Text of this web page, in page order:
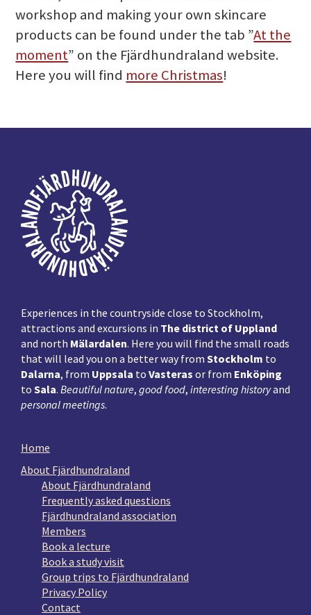
workshop and making your own skincare
products can be found under the tab ”At the
moment” on the Fjärdhundraland website.
Here you will find more Christmas!
Footer
Experiences in the countryside close to Stockholm,
attractions and excursions in The district of Uppland
and north Mälardalen. Here you will find the small roads
that will lead you on a better way from Stockholm to
Dalarna, from Uppsala to Vasteras or from Enköping
to Sala. Beautiful nature, good food, interesting historyand
personal meetings.
Home
About Fjärdhundraland
About Fjärdhundraland
Frequently asked questions
Fjärdhundraland association
Members
Book a lecture
Book a study visit
Group trips to Fjärdhundraland
Privacy Policy
Contact